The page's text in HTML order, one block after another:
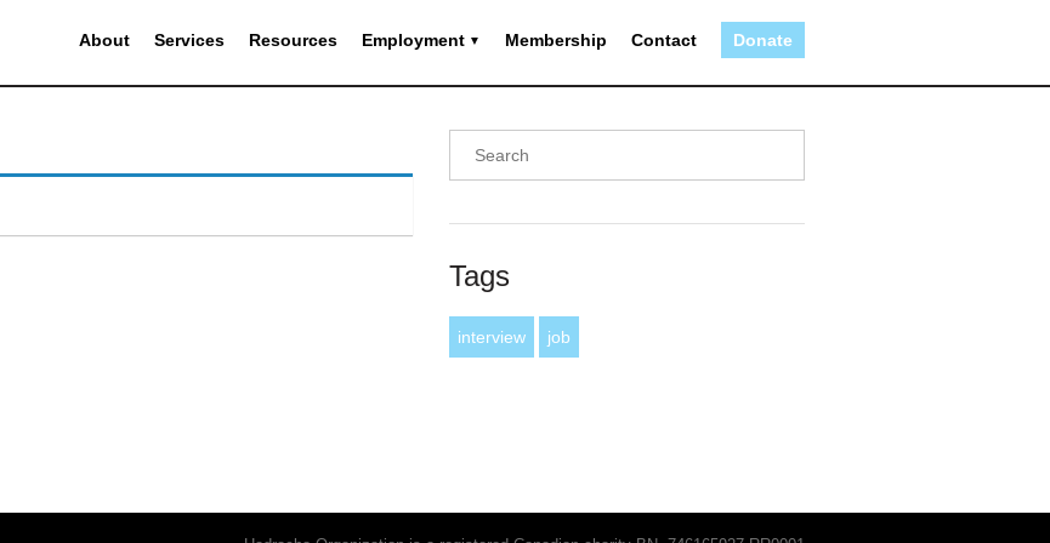
About Services Resources Employment Membership Contact Donate
Tags
interview job